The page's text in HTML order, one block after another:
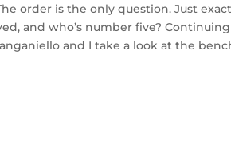
order is the only question. Just
and who’s number five?
and I take a look at the